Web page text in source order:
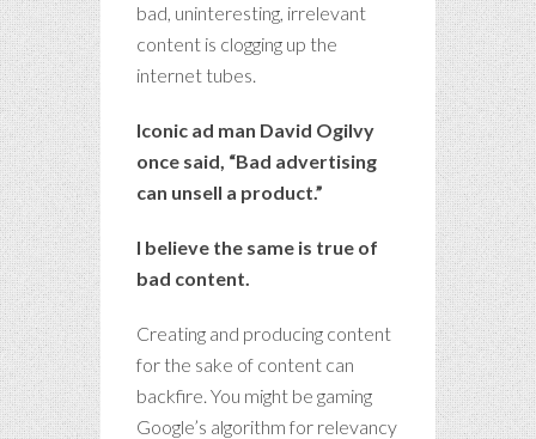
bad, uninteresting, irrelevant
content is clogging up the
internet tubes.
Iconic ad man David Ogilvy
once said, “Bad advertising
can unsell a product.”
I believe the same is true of
bad content.
Creating and producing content
for the sake of content can
backfire. You might be gaming
Google’s algorithm for relevancy